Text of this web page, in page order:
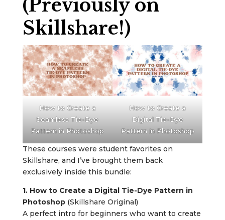
(Previously on
Skillshare!)
How to Create a
Seamless Tie-Dye
Pattern in Photoshop
How to Create a
Digital Tie-Dye
Pattern in Photoshop
These courses were student favorites on
Skillshare, and I’ve brought them back
exclusively inside this bundle:
1. How to Create a Digital Tie-Dye Pattern in
Photoshop(Skillshare Original)
A perfect intro for beginners who want to create